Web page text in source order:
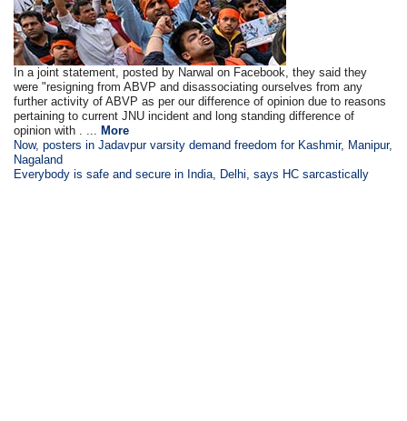
In a joint statement, posted by Narwal on Facebook, they said they
were "resigning from ABVP and disassociating ourselves from any
further activity of ABVP as per our difference of opinion due to reasons
pertaining to current JNU incident and long standing difference of
opinion with . ... More
Now, posters in Jadavpur varsity demand freedom for Kashmir, Manipur,
Nagaland
Everybody is safe and secure in India, Delhi, says HC sarcastically